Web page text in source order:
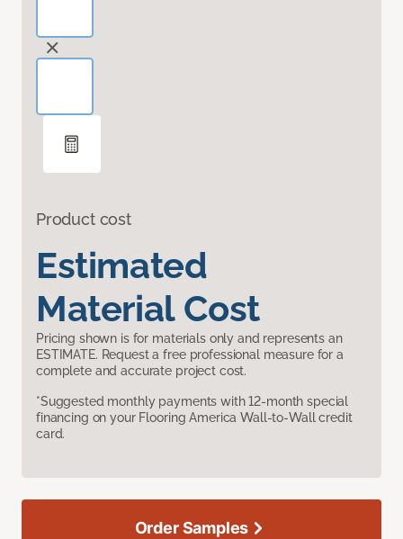
Product cost
Estimated
Material Cost
Pricing shown is for materials only and represents an
ESTIMATE. Request a free professional measure for a
complete and accurate project cost.
*Suggested monthly payments with 12-month special
financing on your Flooring America Wall-to-Wall credit
card.
Order Samples